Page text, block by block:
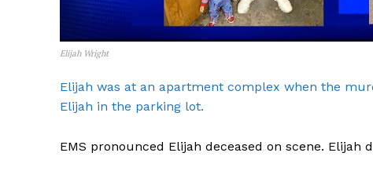
Elijah Wright
Elijah was at an apartment complex when the
Elijah in the parking lot.
EMS pronounced Elijah deceased on scene.